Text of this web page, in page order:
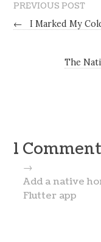
PREVIOUS POST
←
I Marked My
The
1 Comment
→
Add a native
Flutter app